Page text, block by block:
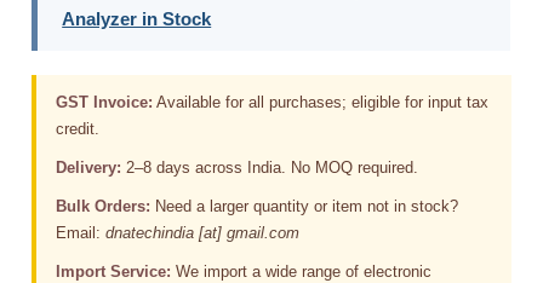
Analyzer in Stock
GST Invoice: Available for all purchases; eligible for input tax
credit.
Delivery: 2–8 days across India. No MOQ required.
Bulk Orders: Need a larger quantity or item not in stock?
Email:dnatechindia [at] gmail.com
Import Service: We import a wide range of electronic